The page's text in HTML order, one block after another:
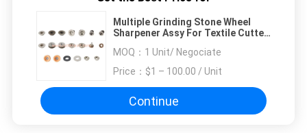
Multiple Grinding Stone Wheel
Sharpener Assy For Textile Cutter
MOQ： 1 Unit/ Negociate
Price： $1 – 100.00 / Unit
Continue